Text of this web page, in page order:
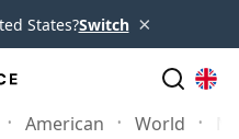
States?Switch ×
American World